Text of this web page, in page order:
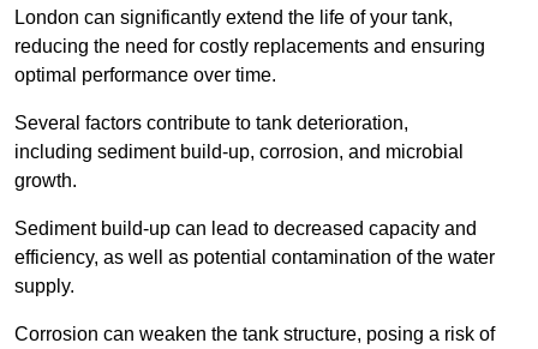
London can significantly extend the life of your tank,
reducing the need for costly replacements and ensuring
optimal performance over time.
Several factors contribute to tank deterioration,
including sediment build-up, corrosion, and microbial
growth.
Sediment build-up can lead to decreased capacity and
efficiency, as well as potential contamination of the water
supply.
Corrosion can weaken the tank structure, posing a risk of